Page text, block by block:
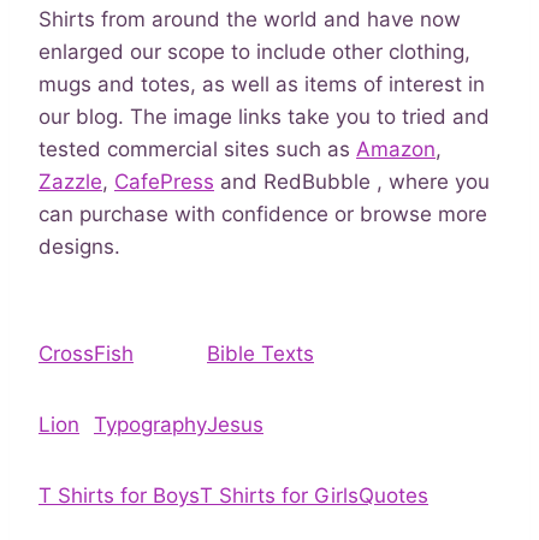
Shirts from around the world and have now
enlarged our scope to include other clothing,
mugs and totes, as well as items of interest in
our blog. The image links take you to tried and
tested commercial sites such as Amazon,
Zazzle, CafePress and RedBubble , where you
can purchase with confidence or browse more
designs.
Cross
Lion
Fish
Typography
Bible Texts
Jesus
T Shirts for BoysT Shirts for GirlsQuotes